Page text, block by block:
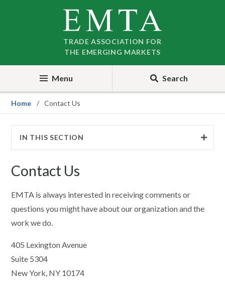
TRADE ASSOCIATION FOR
THE EMERGING MARKETS
Menu Search
Home Contact Us
IN THIS SECTION
Contact Us
EMTA is always interested in receiving comments or
questions you might have about our organization and the
work we do.
405 Lexington Avenue
Suite 5304
New York, NY 10174